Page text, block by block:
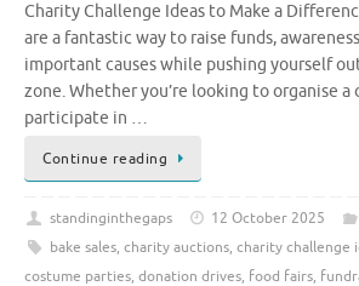
Charity Challenge Ideas to Make a
are a fantastic way to raise funds,
important causes while pushing yourself
zone. Whether you’re looking to organise
participate in …
Continue reading
standinginthegaps 12 October 2025
bake sales, charity auctions, charity challenge
costume parties, donation drives, food fairs,